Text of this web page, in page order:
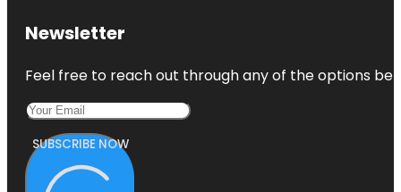
Newsletter
Feel free to reach out through any of the options
SUBSCRIBE NOW